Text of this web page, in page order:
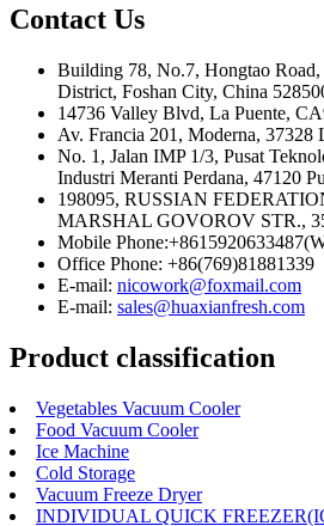
Contact Us
Building 78, No.7, Hongtao
District, Foshan City, China
14736 Valley Blvd, La Puente,
Av. Francia 201, Moderna, 37328
No. 1, Jalan IMP 1/3, Pusat
Industri Meranti Perdana, 47120
198095, RUSSIAN
MARSHAL GOVOROV STR.,
Mobile
Office Phone: +86(769)81881339
E-mail: nicowork@foxmail.com
E-mail: sales@huaxianfresh.com
Product classification
Vegetables Vacuum Cooler
Food Vacuum Cooler
Ice Machine
Cold Storage
Vacuum Freeze Dryer
INDIVIDUAL QUICK